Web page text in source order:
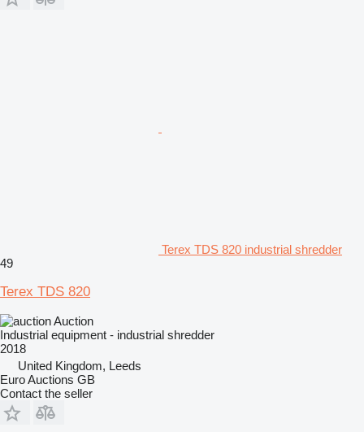
Terex TDS 820 industrial shredder
49
Terex TDS 820
Auction
Industrial equipment - industrial shredder
2018
United Kingdom, Leeds
Euro Auctions GB
Contact the seller